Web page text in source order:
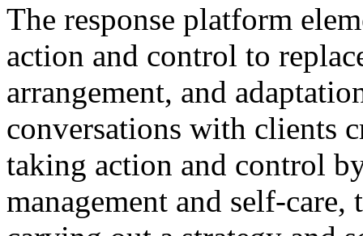
The response platform
action and control to
arrangement, and
conversations with clients
taking action and control
management and self-